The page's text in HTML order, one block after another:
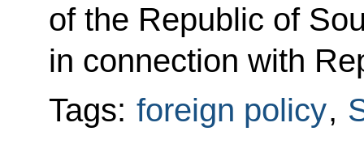
of the Republic of
in connection with
Tags: foreign policy,